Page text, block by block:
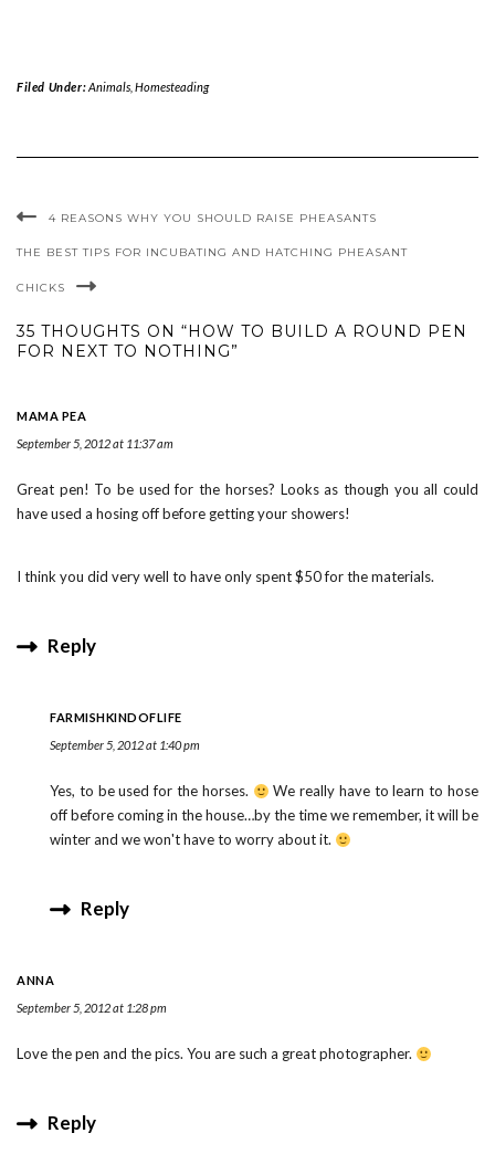
Filed Under:Animals, Homesteading
4 REASONS WHY YOU SHOULD RAISE PHEASANTS
THE BEST TIPS FOR INCUBATING AND HATCHING PHEASANT
CHICKS
35 THOUGHTS ON “HOW TO BUILD A ROUND PEN
FOR NEXT TO NOTHING”
MAMA PEA
September 5, 2012 at 11:37 am
Great pen! To be used for the horses? Looks as though you all could
have used a hosing off before getting your showers!
I think you did very well to have only spent $50 for the materials.
Reply
FARMISHKINDOFLIFE
September 5, 2012 at 1:40 pm
Yes, to be used for the horses.
We really have to learn to hose
off before coming in the house…by the time we remember, it will be
winter and we won't have to worry about it.
Reply
ANNA
September 5, 2012 at 1:28 pm
Love the pen and the pics. You are such a great photographer.
Reply